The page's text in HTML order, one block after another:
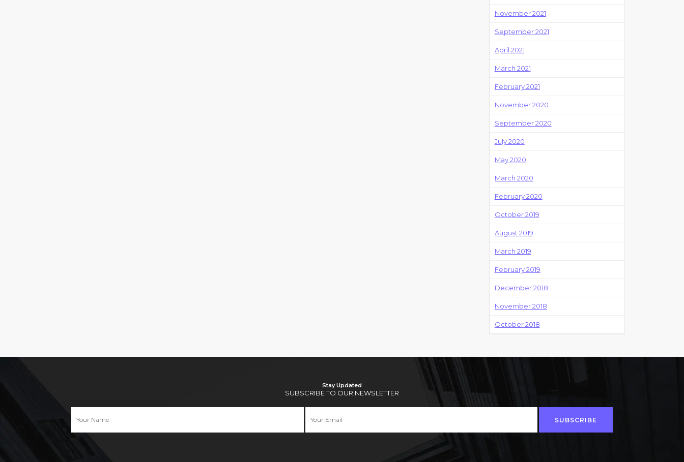
November 2021
September 2021
April 2021
March 2021
February 2021
November 2020
September 2020
July 2020
May 2020
March 2020
February 2020
October 2019
August 2019
March 2019
February 2019
December 2018
November 2018
October 2018
Stay Updated
SUBSCRIBE TO OUR NEWSLETTER
SUBSCRIBE